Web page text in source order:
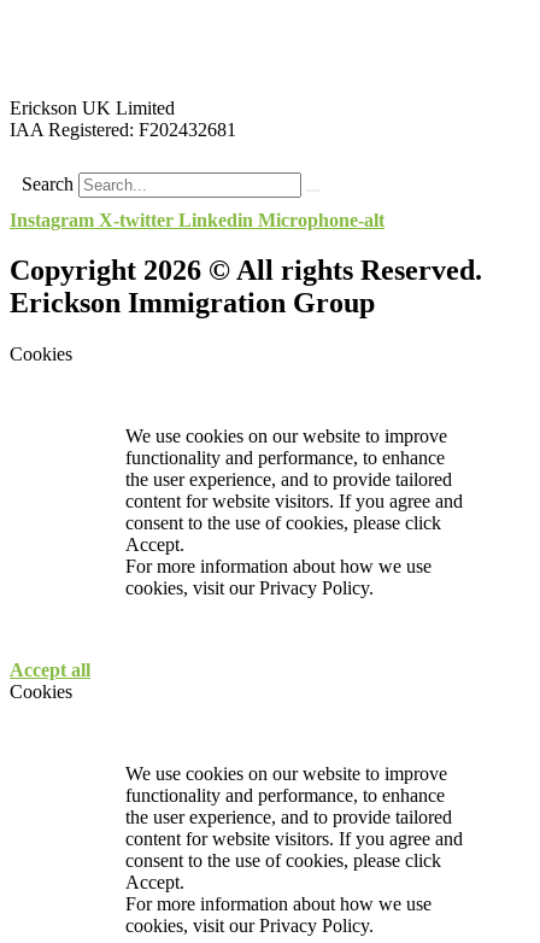
Erickson UK Limited
IAA Registered: F202432681
Search
Instagram X-twitter Linkedin Microphone-alt
Copyright 2026 © All rights Reserved.
Erickson Immigration Group
Cookies
We use cookies on our website to improve
functionality and performance, to enhance
the user experience, and to provide tailored
content for website visitors. If you agree and
consent to the use of cookies, please click
Accept.
For more information about how we use
cookies, visit ourPrivacy Policy.
Accept all
Cookies
We use cookies on our website to improve
functionality and performance, to enhance
the user experience, and to provide tailored
content for website visitors. If you agree and
consent to the use of cookies, please click
Accept.
For more information about how we use
cookies, visit ourPrivacy Policy.